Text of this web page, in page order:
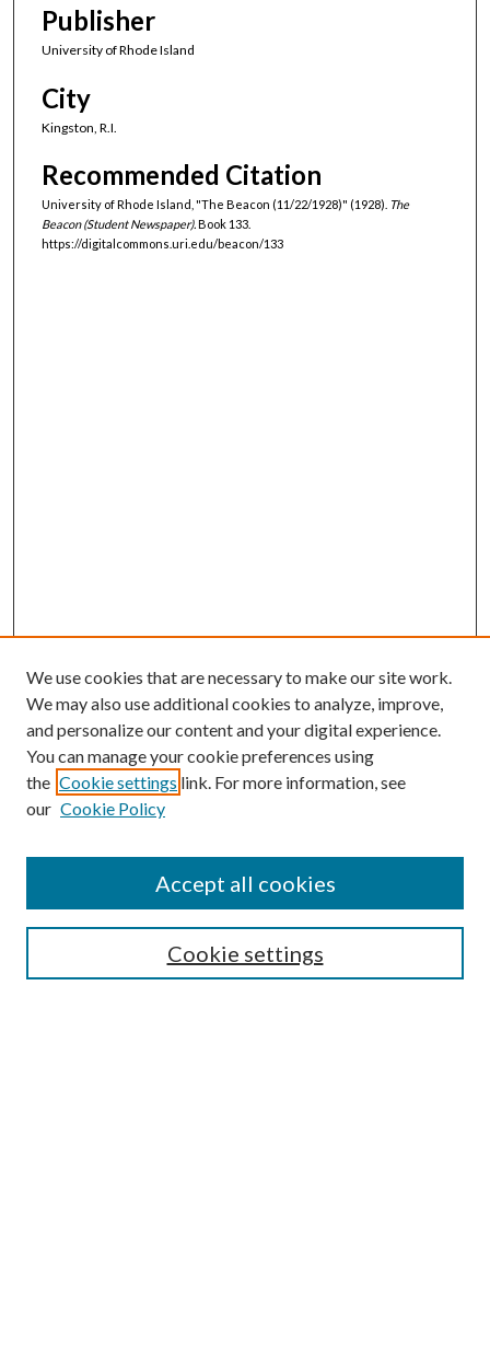
Publisher
University of Rhode Island
City
Kingston, R.I.
Recommended Citation
University of Rhode Island, "The Beacon (11/22/1928)" (1928). The
Beacon (Student Newspaper).Book 133.
https://digitalcommons.uri.edu/beacon/133
SEARCH
We use cookies that are necessary to make our site work.
We may also use additional cookies to analyze, improve,
and personalize our content and your digital experience.
You can manage your cookie preferences using
the Cookie settings link. For more information, see
our Cookie Policy
Cookie settings
Accept all cookies